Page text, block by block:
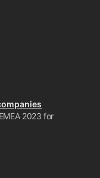
2023 for